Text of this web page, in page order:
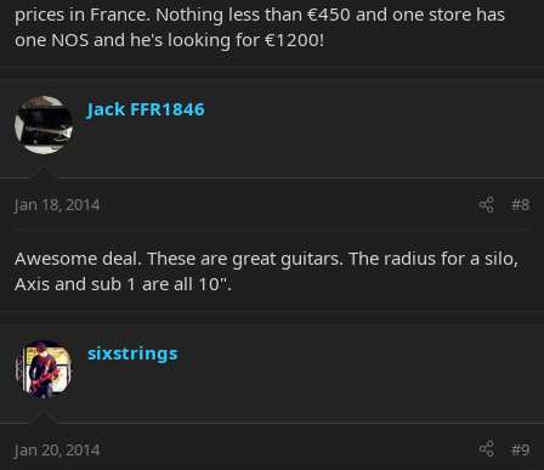
prices in France. Nothing less than €450 and one store has
one NOS and he's looking for €1200!
Jack FFR1846
Jan 18, 2014 #8
Awesome deal. These are great guitars. The radius for a silo,
Axis and sub 1 are all 10".
sixstrings
Jan 20, 2014 #9